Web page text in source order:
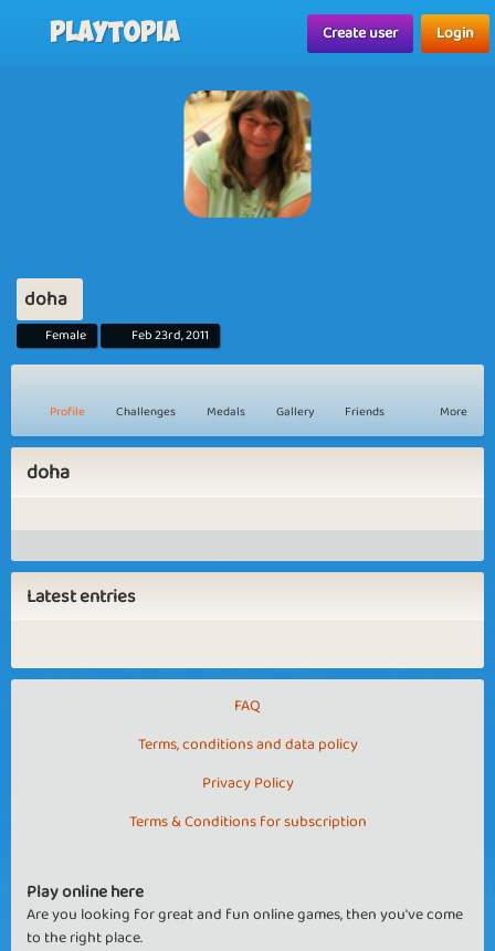
Playtopia Create user Login
doha
Female Feb 23rd, 2011
Profile Challenges Medals Gallery Friends More
doha
Latest entries
FAQ
Terms, conditions and data policy
Privacy Policy
Terms & Conditions for subscription
Play online here
Are you looking for great and fun online games, then you've come
to the right place.